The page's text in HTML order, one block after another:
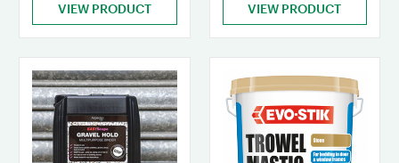
VIEW PRODUCT VIEW PRODUCT